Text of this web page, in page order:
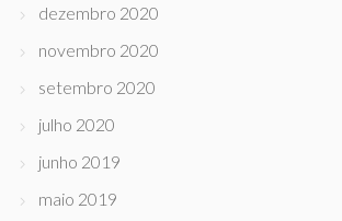
dezembro 2020
novembro 2020
setembro 2020
julho 2020
junho 2019
maio 2019